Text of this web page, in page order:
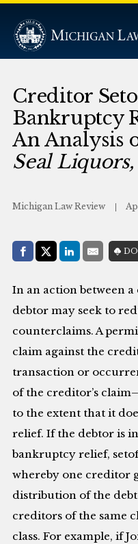
Creditor
Bankruptcy
An Analysis
Seal
Michigan Law Review
Share with:
Facebook
Share on X
LinkedIn
E-Mail
In an action between
debtor may seek to
counterclaims. A
claim against the
transaction or
of the creditor’s
to the extent that it
relief. If the debtor is
bankruptcy relief,
whereby one creditor
distribution of the
creditors of the same
class. For example, if